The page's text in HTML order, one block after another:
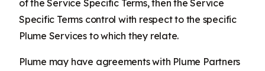
of the Service Specific Terms, then the Service
Specific Terms control with respect to the specific
Plume Services to which they relate.
Plume may have agreements with Plume Partners